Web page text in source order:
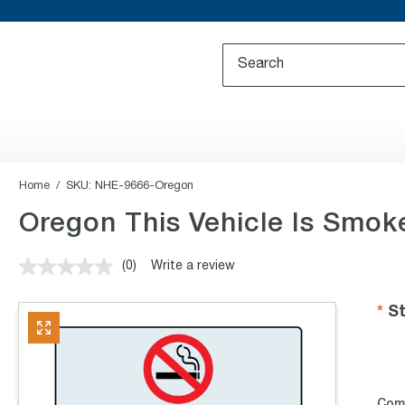
Home SKU: NHE-9666-Oregon
Oregon This Vehicle Is
No
value.
page
(0) Write a review